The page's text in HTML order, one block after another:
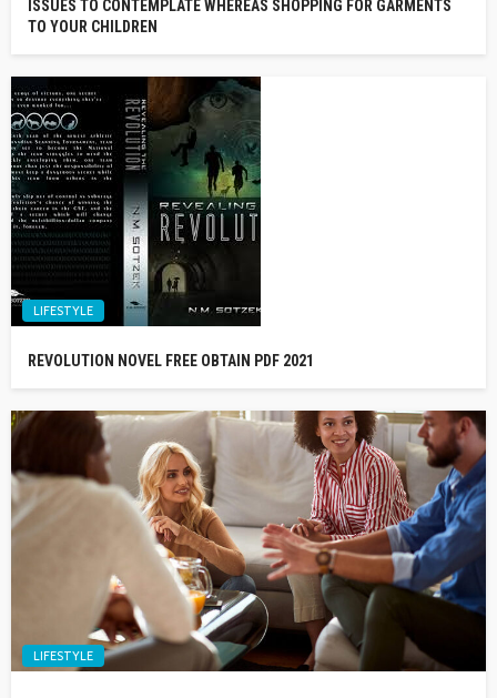
ISSUES TO CONTEMPLATE WHEREAS SHOPPING FOR GARMENTS
TO YOUR CHILDREN
LIFESTYLE
REVOLUTION NOVEL FREE OBTAIN PDF 2021
LIFESTYLE